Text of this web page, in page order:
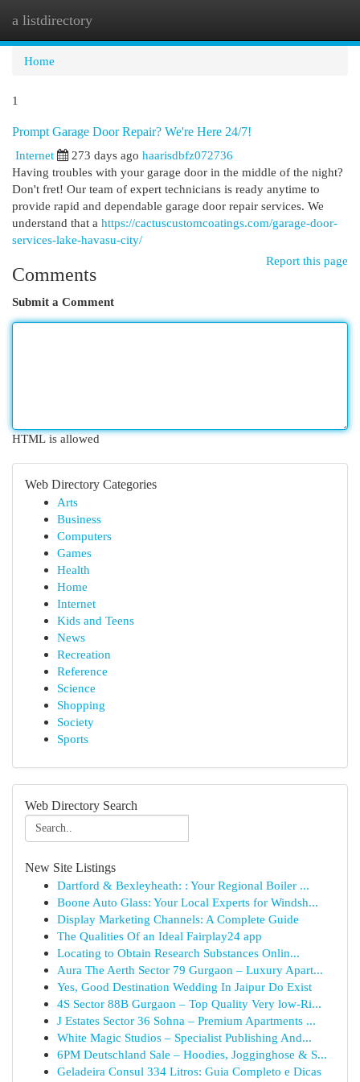
a listdirectory
Home
1
Prompt Garage Door Repair? We're Here 24/7!
Internet
273 days ago haarisdbfz072736
Having troubles with your garage door in the middle of the night?
Don't fret! Our team of expert technicians is ready anytime to
provide rapid and dependable garage door repair services. We
understand that a https://cactuscustomcoatings.com/garage-door-
services-lake-havasu-city/
Report this page
Comments
Submit a Comment
HTML is allowed
Web Directory Categories
Arts
Business
Computers
Games
Health
Home
Internet
Kids and Teens
News
Recreation
Reference
Science
Shopping
Society
Sports
Web Directory Search
New Site Listings
Dartford & Bexleyheath: : Your Regional Boiler ...
Boone Auto Glass: Your Local Experts for Windsh...
Display Marketing Channels: A Complete Guide
The Qualities Of an Ideal Fairplay24 app
Locating to Obtain Research Substances Onlin...
Aura The Aerth Sector 79 Gurgaon – Luxury Apart...
Yes, Good Destination Wedding In Jaipur Do Exist
4S Sector 88B Gurgaon – Top Quality Very low-Ri...
J Estates Sector 36 Sohna – Premium Apartments ...
White Magic Studios – Specialist Publishing And...
6PM Deutschland Sale – Hoodies, Jogginghose & S...
Geladeira Consul 334 Litros: Guia Completo e Dicas